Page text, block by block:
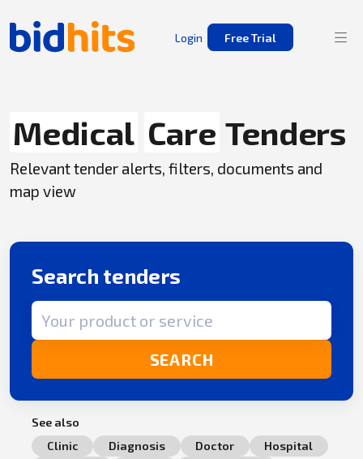
Login Free Trial
Medical Care Tenders
Relevant tender alerts, filters, documents and
map view
Search tenders
Search term
SEARCH
See also
Clinic
Diagnosis Doctor
Hospital